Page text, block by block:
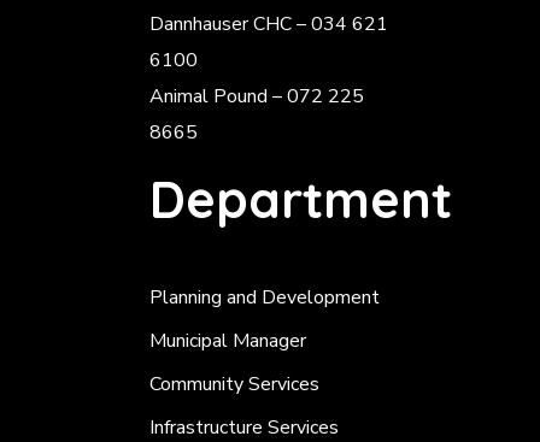
Dannhauser CHC – 034 621
6100
Animal Pound – 072 225
8665
Department
Planning and Development
Municipal Manager
Community Services
Infrastructure Services